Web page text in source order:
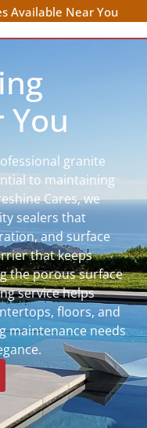
TO APPLY
Available Near You
You
granite
to maintaining
Cares, we
sealers that
and surface
that keeps
the porous surface
service helps
floors, and
maintenance needs